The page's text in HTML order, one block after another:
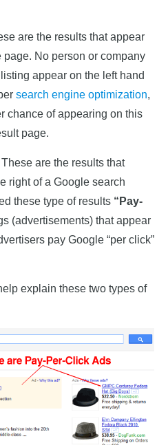
are the results that appear
No person or company
appear on the left hand
search engine optimization,
chance of appearing on this
page.
are the results that
right of a Google search
these type of results “Pay-
(advertisements) that appear
pay Google “per click”
explain these two types of